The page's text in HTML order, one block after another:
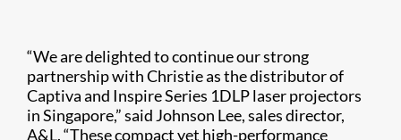
“We are delighted to continue our strong
partnership with Christie as the distributor of
Captiva and Inspire Series 1DLP laser projectors
in Singapore,” said Johnson Lee, sales director,
A&L. “These compact yet high-performance